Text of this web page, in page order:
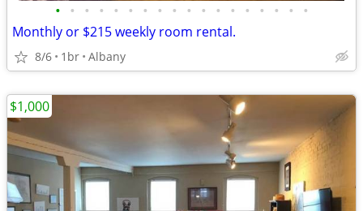
• • • • • • • • • • • • • • • • • •
Monthly or $215 weekly room rental.
8/6 1br Albany
$1,000